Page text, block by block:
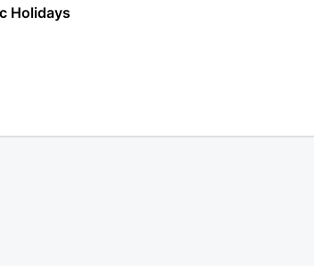
Holidays